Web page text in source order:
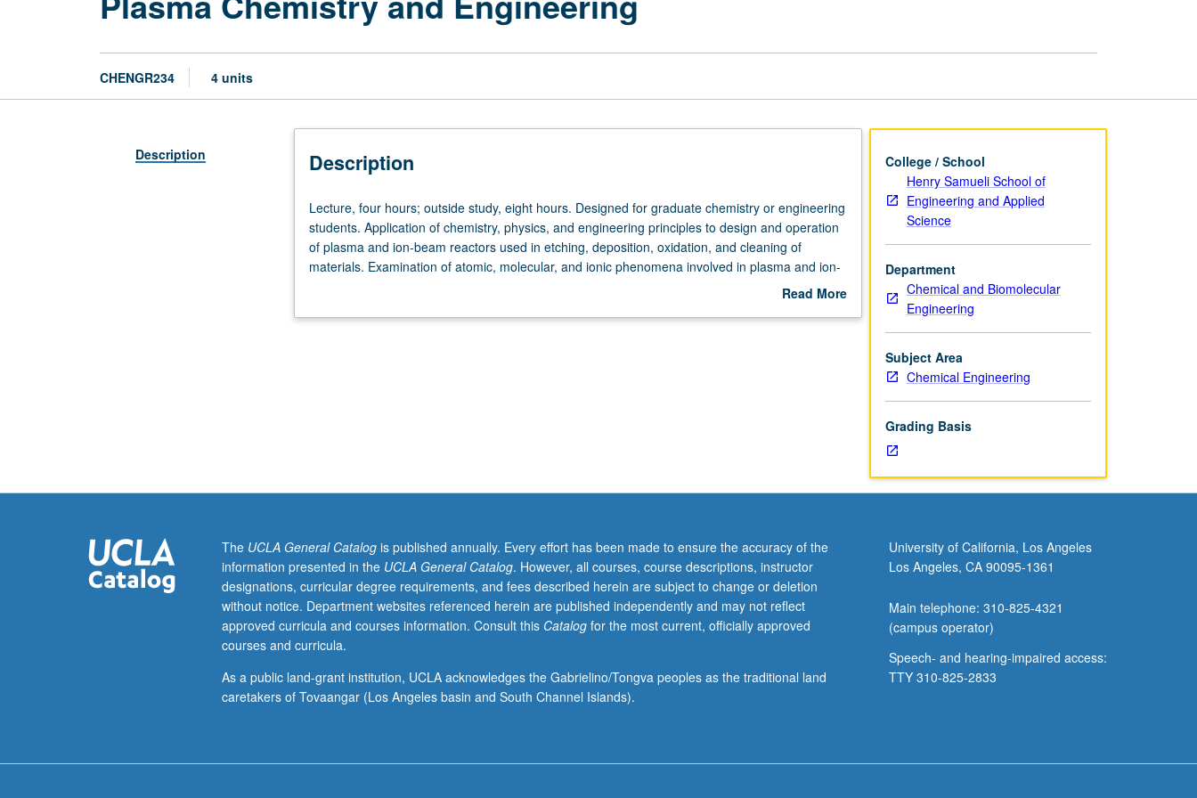
CHENGR234 4 units
Description Description
Lecture,
four
hours;
outside
hours.
physics,
and
engineering
principles
to
design
operation
of
Lecture, four hours; outside study, eight hours. Designed for graduate chemistry or engineering
students. Application of chemistry, physics, and engineering principles to design and operation
of plasma and ion-beam reactors used in etching, deposition, oxidation, and cleaning of
materials. Examination of atomic, molecular, and ionic phenomena involved in plasma and ion-
Read More
College / School
Henry Samueli School of
Engineering and Applied
Science
Department
Chemical and Biomolecular
Engineering
Subject Area
Chemical Engineering
Grading Basis
The UCLA General Catalogis published annually. Every effort has been made to ensure the accuracy of the
information presented in the UCLA General Catalog. However, all courses, course descriptions, instructor
designations, curricular degree requirements, and fees described herein are subject to change or deletion
without notice. Department websites referenced herein are published independently and may not reflect
approved curricula and courses information. Consult this Catalogfor the most current, officially approved
courses and curricula.
As a public land-grant institution, UCLA acknowledges the Gabrielino/Tongva peoples as the traditional land
caretakers of Tovaangar (Los Angeles basin and South Channel Islands).
University of California, Los Angeles
Los Angeles, CA 90095-1361
Main telephone: 310-825-4321
(campus operator)
Speech- and hearing-impaired access:
TTY 310-825-2833